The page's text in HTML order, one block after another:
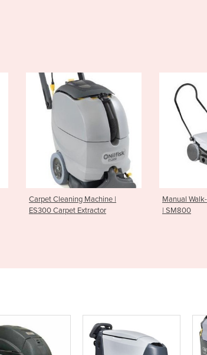
Manual Walk-Behind Sweepers
| SM800
Battery
SR1101